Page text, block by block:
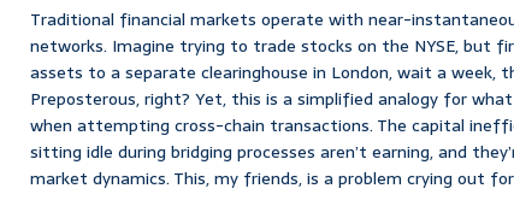
Traditional financial markets operate with near-
networks. Imagine trying to trade stocks on the NYSE, but
assets to a separate clearinghouse in London, wait a week,
Preposterous, right? Yet, this is a simplified analogy for
when attempting cross-chain transactions. The capital
sitting idle during bridging processes aren’t earning, and
market dynamics. This, my friends, is a problem crying out